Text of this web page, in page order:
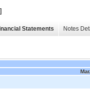
Statements Notes